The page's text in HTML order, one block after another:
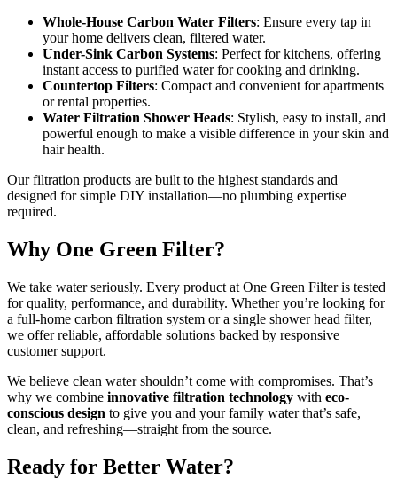
Whole-House Carbon Water Filters: Ensure every tap in
your home delivers clean, filtered water.
Under-Sink Carbon Systems: Perfect for kitchens, offering
instant access to purified water for cooking and drinking.
Countertop Filters: Compact and convenient for apartments
or rental properties.
Water Filtration Shower Heads: Stylish, easy to install, and
powerful enough to make a visible difference in your skin and
hair health.
Our filtration products are built to the highest standards and
designed for simple DIY installation—no plumbing expertise
required.
Why One Green Filter?
We take water seriously. Every product at One Green Filter is tested
for quality, performance, and durability. Whether you’re looking for
a full-home carbon filtration system or a single shower head filter,
we offer reliable, affordable solutions backed by responsive
customer support.
We believe clean water shouldn’t come with compromises. That’s
why we combine innovative filtration technology with eco-
conscious design to give you and your family water that’s safe,
clean, and refreshing—straight from the source.
Ready for Better Water?